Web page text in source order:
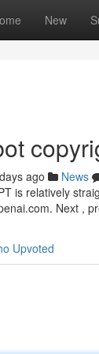
New
ago News
is relatively
Next ,
Upvoted